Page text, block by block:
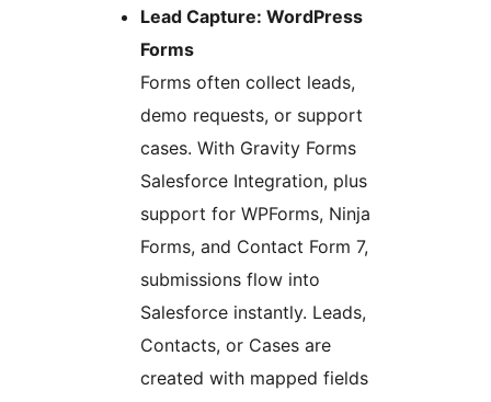
Lead Capture: WordPress
Forms
Forms often collect leads,
demo requests, or support
cases. With Gravity Forms
Salesforce Integration, plus
support for WPForms, Ninja
Forms, and Contact Form 7,
submissions flow into
Salesforce instantly. Leads,
Contacts, or Cases are
created with mapped fields